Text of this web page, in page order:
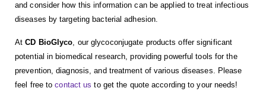
and consider how this information can be applied to treat infectious
diseases by targeting bacterial adhesion.
AtCD BioGlyco, our glycoconjugate products offer significant
potential in biomedical research, providing powerful tools for the
prevention, diagnosis, and treatment of various diseases. Please
feel free tocontact us to get the quote according to your needs!